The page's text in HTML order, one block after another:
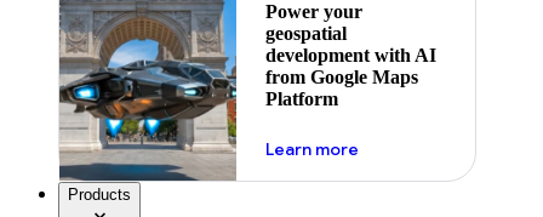
Power your
geospatial
development with AI
from Google Maps
Platform
Learn moreabout ai
Products